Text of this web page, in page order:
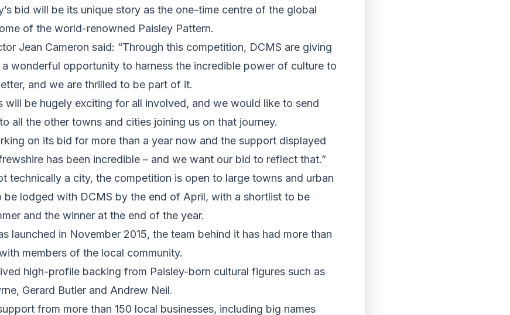
bid will be its unique story as the one-time centre of the global
of the world-renowned Paisley Pattern.
Jean Cameron said: “Through this competition, DCMS are giving
wonderful opportunity to harness the incredible power of culture to
and we are thrilled to be part of it.
will be hugely exciting for all involved, and we would like to send
all the other towns and cities joining us on that journey.
on its bid for more than a year now and the support displayed
has been incredible – and we want our bid to reflect that.”
technically a city, the competition is open to large towns and urban
be lodged with DCMS by the end of April, with a shortlist to be
and the winner at the end of the year.
launched in November 2015, the team behind it has had more than
members of the local community.
high-profile backing from Paisley-born cultural figures such as
Gerard Butler and Andrew Neil.
from more than 150 local businesses, including big names